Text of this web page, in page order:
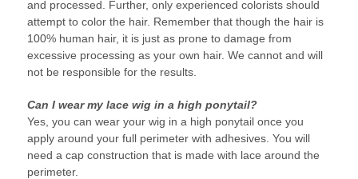
and processed. Further, only experienced colorists should
attempt to color the hair. Remember that though the hair is
100% human hair, it is just as prone to damage from
excessive processing as your own hair. We cannot and will
not be responsible for the results.
Can I wear my lace wig in a high ponytail?
Yes, you can wear your wig in a high ponytail once you
apply around your full perimeter with adhesives. You will
need a cap construction that is made with lace around the
perimeter.